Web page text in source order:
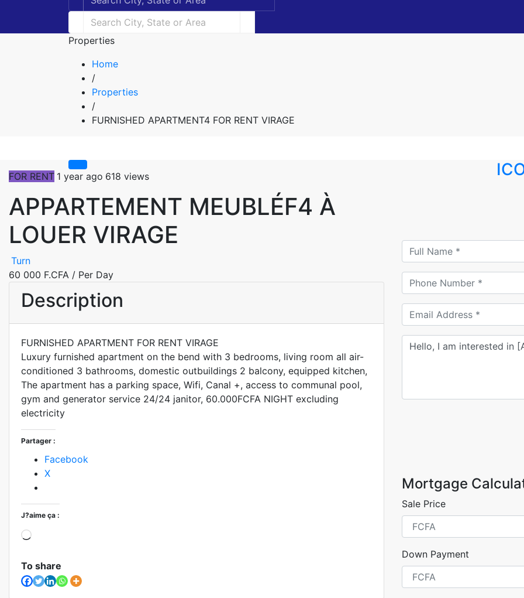
Properties
Home
/
Properties
/
FURNISHED APARTMENT4 FOR RENT VIRAGE
FOR RENT 1 year ago 618 views
APPARTEMENT MEUBLÉF4 À
LOUER VIRAGE
Turn
60 000 F.CFA / Per Day
Description
FURNISHED APARTMENT FOR RENT VIRAGE
Luxury furnished apartment on the bend with 3 bedrooms, living room all air-
conditioned 3 bathrooms, domestic outbuildings 2 balcony, equipped kitchen,
The apartment has a parking space, Wifi, Canal +, access to communal pool,
gym and generator service 24/24 janitor, 60.000FCFA NIGHT excluding
electricity
Partager :
Facebook
X
J?aime ça :
To share
Mortgage
Sale Price
Down Payment